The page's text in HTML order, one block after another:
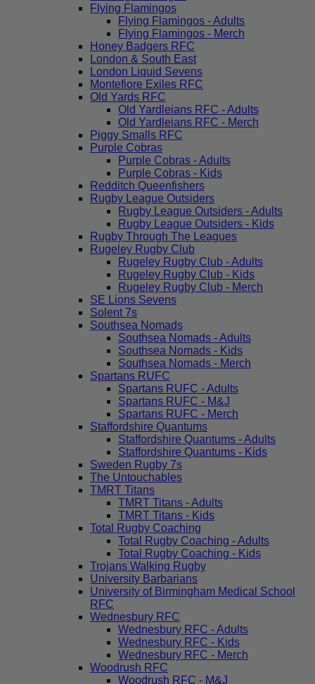
Flying Flamingos
Flying Flamingos - Adults
Flying Flamingos - Merch
Honey Badgers RFC
London & South East
London Liquid Sevens
Montefiore Exiles RFC
Old Yards RFC
Old Yardleians RFC - Adults
Old Yardleians RFC - Merch
Piggy Smalls RFC
Purple Cobras
Purple Cobras - Adults
Purple Cobras - Kids
Redditch Queenfishers
Rugby League Outsiders
Rugby League Outsiders - Adults
Rugby League Outsiders - Kids
Rugby Through The Leagues
Rugeley Rugby Club
Rugeley Rugby Club - Adults
Rugeley Rugby Club - Kids
Rugeley Rugby Club - Merch
SE Lions Sevens
Solent 7s
Southsea Nomads
Southsea Nomads - Adults
Southsea Nomads - Kids
Southsea Nomads - Merch
Spartans RUFC
Spartans RUFC - Adults
Spartans RUFC - M&J
Spartans RUFC - Merch
Staffordshire Quantums
Staffordshire Quantums - Adults
Staffordshire Quantums - Kids
Sweden Rugby 7s
The Untouchables
TMRT Titans
TMRT Titans - Adults
TMRT Titans - Kids
Total Rugby Coaching
Total Rugby Coaching - Adults
Total Rugby Coaching - Kids
Trojans Walking Rugby
University Barbarians
University of Birmingham Medical School
RFC
Wednesbury RFC
Wednesbury RFC - Adults
Wednesbury RFC - Kids
Wednesbury RFC - Merch
Woodrush RFC
Woodrush RFC - M&J